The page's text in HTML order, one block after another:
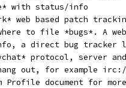
with status/info
web based patch
to file *bugs*. A
a direct bug tracker
protocol, server
out, for example
Profile document for